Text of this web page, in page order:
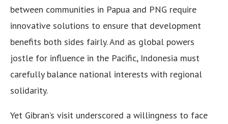
between communities in Papua and PNG require
innovative solutions to ensure that development
benefits both sides fairly. And as global powers
jostle for influence in the Pacific, Indonesia must
carefully balance national interests with regional
solidarity.
Yet Gibran’s visit underscored a willingness to face